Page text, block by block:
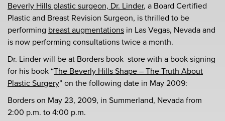
Beverly Hills plastic surgeon, Dr. Linder, a Board Certified
Plastic and Breast Revision Surgeon, is thrilled to be
performing breast augmentations in Las Vegas, Nevada and
is now performing consultations twice a month.
Dr. Linder will be at Borders book store with a book signing
for his book “The Beverly Hills Shape – The Truth About
Plastic Surgery” on the following date in May 2009:
Borders on May 23, 2009, in Summerland, Nevada from
2:00 p.m. to 4:00 p.m.